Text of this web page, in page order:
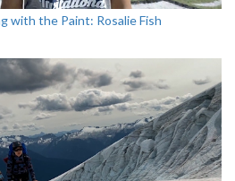
with the Paint: Rosalie Fish